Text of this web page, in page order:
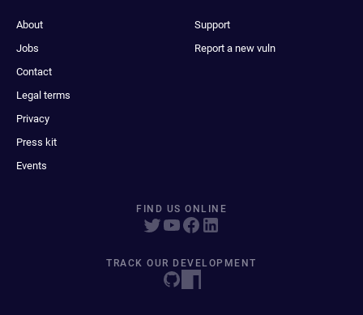
About
Jobs
Contact
Legal terms
Privacy
Press kit
Events
Support
Report a new vuln
FIND US ONLINE
TRACK OUR DEVELOPMENT